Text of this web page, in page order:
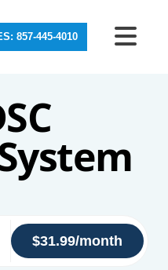
857-445-4010
$31.99/month